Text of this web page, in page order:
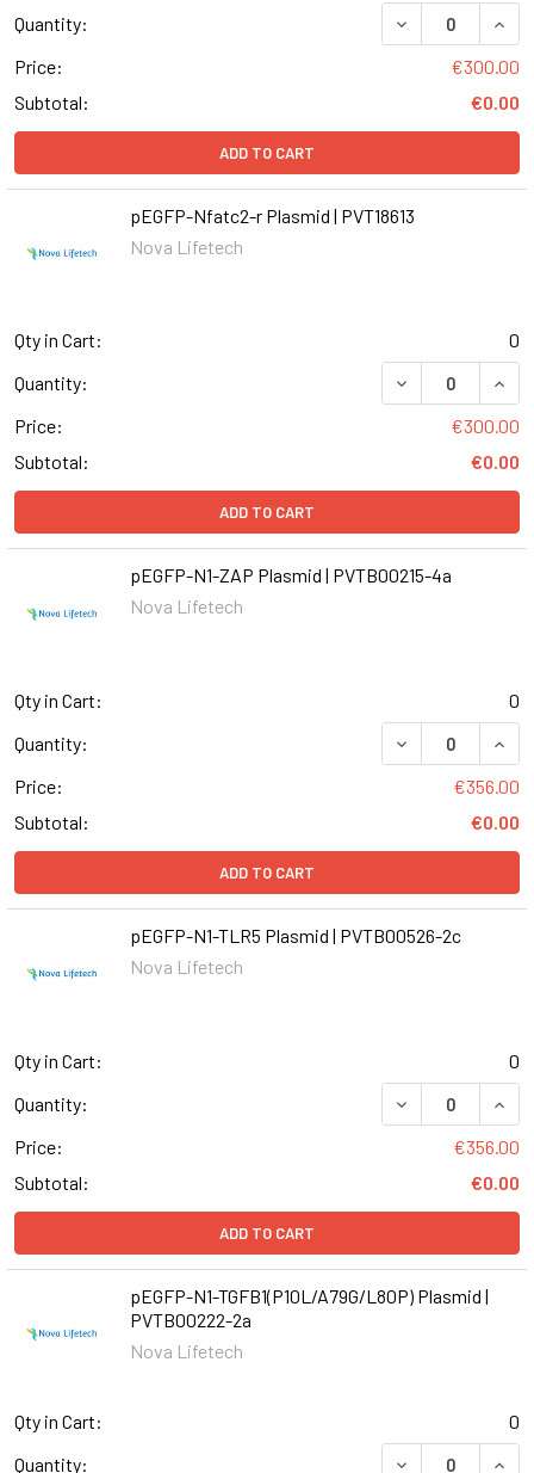
Quantity:
Price:
€300.00
Subtotal:
€0.00
ADD TO CART
pEGFP-Nfatc2-r Plasmid | PVT18613
Nova Lifetech
Qty in Cart:
0
Quantity:
Price:
€300.00
Subtotal:
€0.00
ADD TO CART
pEGFP-N1-ZAP Plasmid | PVTB00215-4a
Nova Lifetech
Qty in Cart:
0
Quantity:
DECREASE
Price:
€356.00
Subtotal:
€0.00
ADD TO CART
pEGFP-N1-TLR5 Plasmid | PVTB00526-2c
Nova Lifetech
Qty in Cart:
0
Quantity:
DECREASE
Price:
€356.00
Subtotal:
€0.00
ADD TO CART
pEGFP-N1-TGFB1(P10L/A79G/L80P) Plasmid |
PVTB00222-2a
Nova Lifetech
Qty in Cart:
0
Quantity:
DECREASE